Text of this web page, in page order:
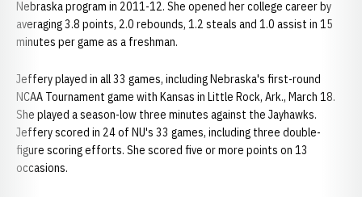
Nebraska program in 2011-12. She opened her college career by
averaging 3.8 points, 2.0 rebounds, 1.2 steals and 1.0 assist in 15
minutes per game as a freshman.
Jeffery played in all 33 games, including Nebraska's first-round
NCAA Tournament game with Kansas in Little Rock, Ark., March 18.
She played a season-low three minutes against the Jayhawks.
Jeffery scored in 24 of NU's 33 games, including three double-
figure scoring efforts. She scored five or more points on 13
occasions.